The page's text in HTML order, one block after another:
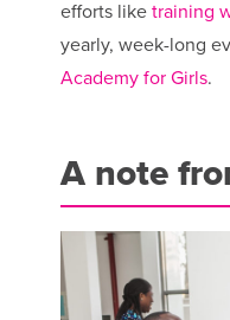
efforts like training
yearly, week-long
Academy for Girls.
A note